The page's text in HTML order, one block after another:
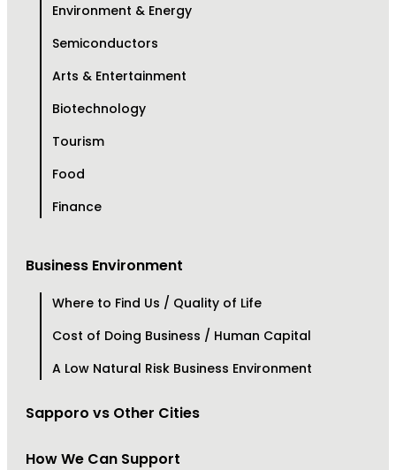
Environment & Energy
Semiconductors
Arts & Entertainment
Biotechnology
Tourism
Food
Finance
Business Environment
Where to Find Us / Quality of Life
Cost of Doing Business / Human Capital
A Low Natural Risk Business Environment
Sapporo vs Other Cities
How We Can Support